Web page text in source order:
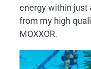
energy within just
from my high
MOXXOR.